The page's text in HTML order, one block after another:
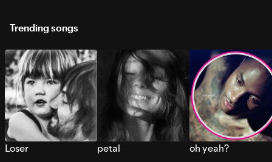
Trending songs
Loser petal oh yeah?